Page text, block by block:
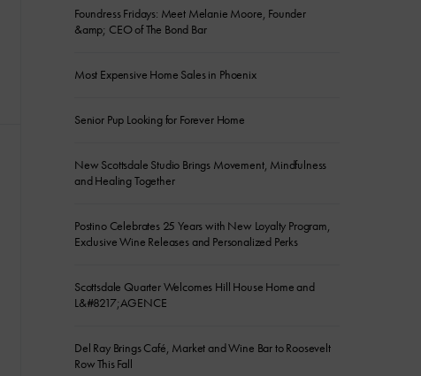
Foundress Fridays: Meet Melanie Moore, Founder
&amp; CEO of The Bond Bar
Most Expensive Home Sales in Phoenix
Senior Pup Looking for Forever Home
New Scottsdale Studio Brings Movement, Mindfulness
and Healing Together
Postino Celebrates 25 Years with New Loyalty Program,
Exclusive Wine Releases and Personalized Perks
Scottsdale Quarter Welcomes Hill House Home and
L&#8217;AGENCE
Del Ray Brings Café, Market and Wine Bar to Roosevelt
Row This Fall